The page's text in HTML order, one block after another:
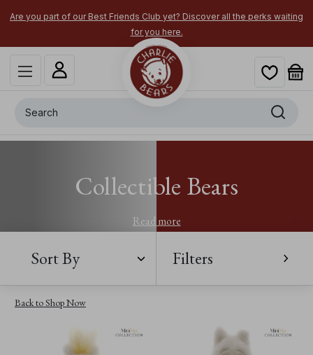
Are you part of our Best Friends Club yet? Discover all the perks waiting
for you here.
Collectible Bears
Read more
Sort By Filters
Back to Shop Now